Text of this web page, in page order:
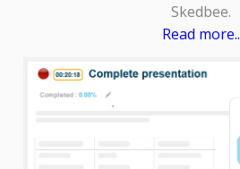
Skedbee.
Read more..